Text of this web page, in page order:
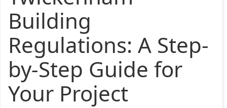
Building
Regulations: A Step-
by-Step Guide for
Your Project